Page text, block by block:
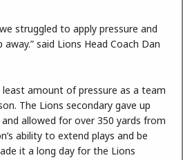
struggled to apply pressure and
said Lions Head Coach Dan
amount of pressure as a team
The Lions secondary gave up
allowed for over 350 yards from
ability to extend plays and be
it a long day for the Lions